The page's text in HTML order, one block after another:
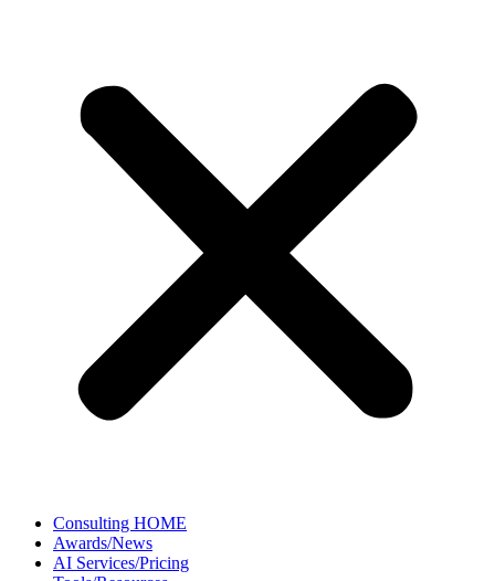
Consulting HOME
Awards/News
AI Services/Pricing